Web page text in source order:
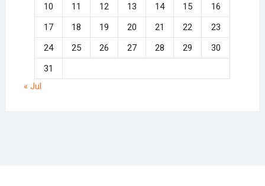
10
11 12 13 14 15
16
17
18 19 20 21 22
23
24
25 26 27 28 29
30
31
« Jul